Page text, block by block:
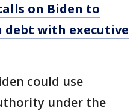
on Biden to
debt with executive
could use
under the